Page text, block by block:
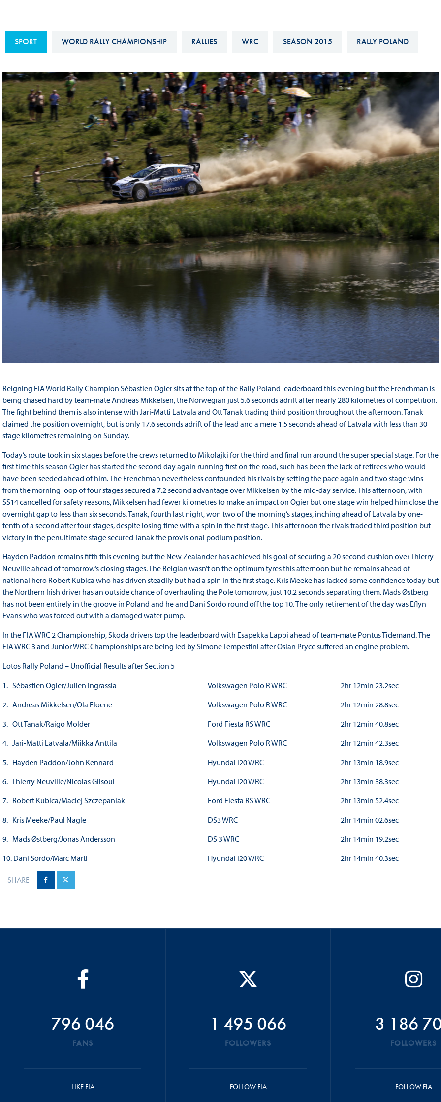
FIA Ethics And Compliance
Hotline
AND NON-
DISCRIMINATION POLICY
FIA Environmental Policy
E-LIBRARY
International Sporting
Calendar
Interactive Calendar
FIA Motorsport Games
Anti-Doping
FIA Driver Categorisation
Race Against Manipulation
Driven By Respect
SPORT WORLD RALLY CHAMPIONSHIP RALLIES WRC SEASON 2015 RALLY POLAND
Reigning FIA World Rally Champion Sébastien Ogier sits at the top of the Rally Poland leaderboard this evening but the Frenchman is
being chased hard by team-mate Andreas Mikkelsen, the Norwegian just 5.6 seconds adrift after nearly 280 kilometres of competition.
The fight behind them is also intense with Jari-Matti Latvala and Ott Tanak trading third position throughout the afternoon. Tanak
claimed the position overnight, but is only 17.6 seconds adrift of the lead and a mere 1.5 seconds ahead of Latvala with less than 30
stage kilometres remaining on Sunday.
Today’s route took in six stages before the crews returned to Mikolajki for the third and final run around the super special stage. For the
first time this season Ogier has started the second day again running first on the road, such has been the lack of retirees who would
have been seeded ahead of him. The Frenchman nevertheless confounded his rivals by setting the pace again and two stage wins
from the morning loop of four stages secured a 7.2 second advantage over Mikkelsen by the mid-day service. This afternoon, with
SS14 cancelled for safety reasons, Mikkelsen had fewer kilometres to make an impact on Ogier but one stage win helped him close the
overnight gap to less than six seconds. Tanak, fourth last night, won two of the morning’s stages, inching ahead of Latvala by one-
tenth of a second after four stages, despite losing time with a spin in the first stage. This afternoon the rivals traded third position but
victory in the penultimate stage secured Tanak the provisional podium position.
Hayden Paddon remains fifth this evening but the New Zealander has achieved his goal of securing a 20 second cushion over Thierry
Neuville ahead of tomorrow’s closing stages. The Belgian wasn’t on the optimum tyres this afternoon but he remains ahead of
national hero Robert Kubica who has driven steadily but had a spin in the first stage. Kris Meeke has lacked some confidence today but
the Northern Irish driver has an outside chance of overhauling the Pole tomorrow, just 10.2 seconds separating them. Mads Østberg
has not been entirely in the groove in Poland and he and Dani Sordo round off the top 10. The only retirement of the day was Eflyn
Evans who was forced out with a damaged water pump.
In the FIA WRC 2 Championship, Skoda drivers top the leaderboard with Esapekka Lappi ahead of team-mate Pontus Tidemand. The
FIA WRC 3 and Junior WRC Championships are being led by Simone Tempestini after Osian Pryce suffered an engine problem.
Lotos Rally Poland – Unofficial Results after Section 5
1. Sébastien Ogier/Julien Ingrassia
Volkswagen Polo R WRC
2hr 12min 23.2sec
2. Andreas Mikkelsen/Ola Floene
Volkswagen Polo R WRC
2hr 12min 28.8sec
3. Ott Tanak/Raigo Molder
Ford Fiesta RS WRC
2hr 12min 40.8sec
4. Jari-Matti Latvala/Miikka Anttila
Volkswagen Polo R WRC
2hr 12min 42.3sec
5. Hayden Paddon/John Kennard
Hyundai i20 WRC
2hr 13min 18.9sec
6. Thierry Neuville/Nicolas Gilsoul
Hyundai i20 WRC
2hr 13min 38.3sec
7. Robert Kubica/Maciej Szczepaniak
Ford Fiesta RS WRC
2hr 13min 52.4sec
8. Kris Meeke/Paul Nagle
DS3 WRC
2hr 14min 02.6sec
9. Mads Østberg/Jonas Andersson
DS 3 WRC
2hr 14min 19.2sec
10. Dani Sordo/Marc Marti
Hyundai i20 WRC 2hr 14min 40.3sec
SHARE
796 046
FANS
LIKE FIA
1 495 066
FOLLOWERS
FOLLOW FIA
3 186
FOLLOWERS
FOLLOW FIA